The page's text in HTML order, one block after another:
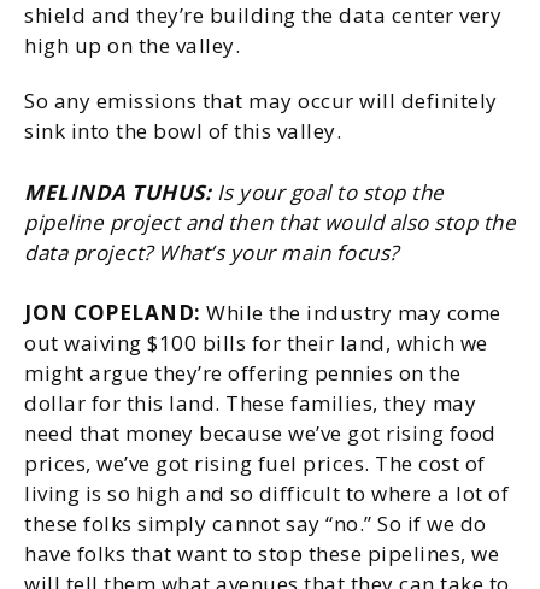
shield and they’re building the data center very
high up on the valley.
So any emissions that may occur will definitely
sink into the bowl of this valley.
MELINDA TUHUS: Is your goal to stop the
pipeline project and then that would also stop the
data project? What’s your main focus?
JON COPELAND: While the industry may come
out waiving $100 bills for their land, which we
might argue they’re offering pennies on the
dollar for this land. These families, they may
need that money because we’ve got rising food
prices, we’ve got rising fuel prices. The cost of
living is so high and so difficult to where a lot of
these folks simply cannot say “no.” So if we do
have folks that want to stop these pipelines, we